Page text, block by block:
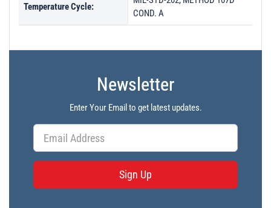
Temperature Cycle:
COND. A
Newsletter
Enter Your Email to get latest updates.
Sign Up